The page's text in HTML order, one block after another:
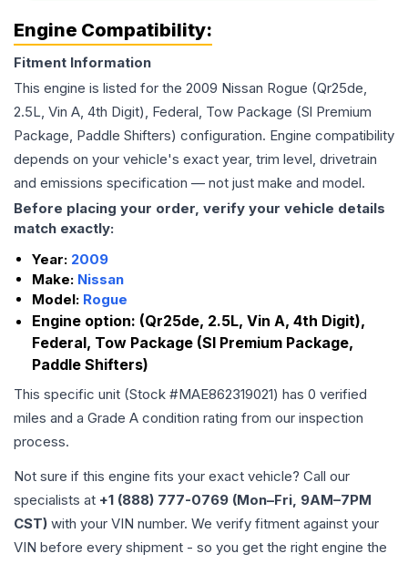
Engine Compatibility:
Fitment Information
This engine is listed for the 2009 Nissan Rogue (Qr25de,
2.5L, Vin A, 4th Digit), Federal, Tow Package (Sl Premium
Package, Paddle Shifters) configuration. Engine compatibility
depends on your vehicle's exact year, trim level, drivetrain
and emissions specification — not just make and model.
Before placing your order, verify your vehicle details
match exactly:
Year: 2009
Make: Nissan
Model: Rogue
Engine option: (Qr25de, 2.5L, Vin A, 4th Digit),
Federal, Tow Package (Sl Premium Package,
Paddle Shifters)
This specific unit (Stock #MAE862319021) has 0 verified
miles and a Grade A condition rating from our inspection
process.
Not sure if this engine fits your exact vehicle? Call our
specialists at +1 (888) 777-0769 (Mon–Fri, 9AM–7PM
CST) with your VIN number. We verify fitment against your
VIN before every shipment - so you get the right engine the